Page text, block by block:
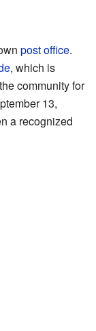
post office.
, which is
community for
13,
a recognized